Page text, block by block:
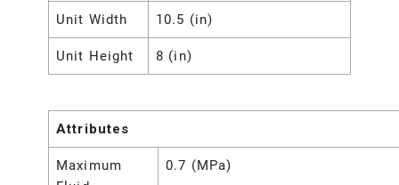
Unit Width 10.5 (in)
Unit Height 8 (in)
Attributes
Maximum
0.7 (MPa)